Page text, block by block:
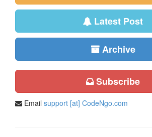
Latest Post
Archive
Subscribe
Email support [at] CodeNgo.com